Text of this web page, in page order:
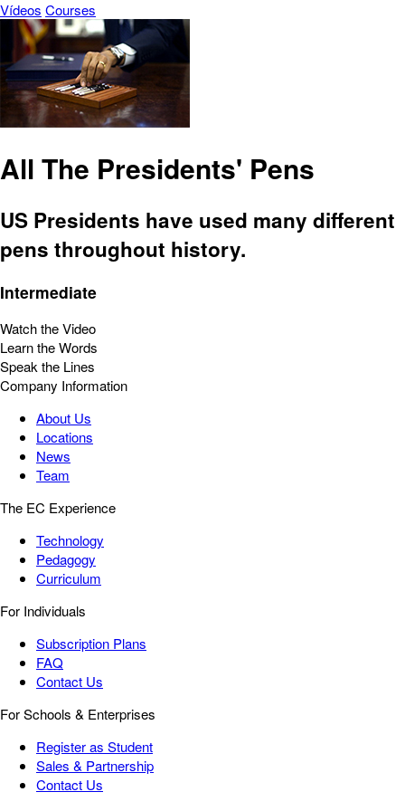
Vídeos Courses
All The Presidents' Pens
US Presidents have used many different
pens throughout history.
Intermediate
Watch the Video
Learn the Words
Speak the Lines
Company Information
About Us
Locations
News
Team
The EC Experience
Technology
Pedagogy
Curriculum
For Individuals
Subscription Plans
FAQ
Contact Us
For Schools & Enterprises
Register as Student
Sales & Partnership
Contact Us